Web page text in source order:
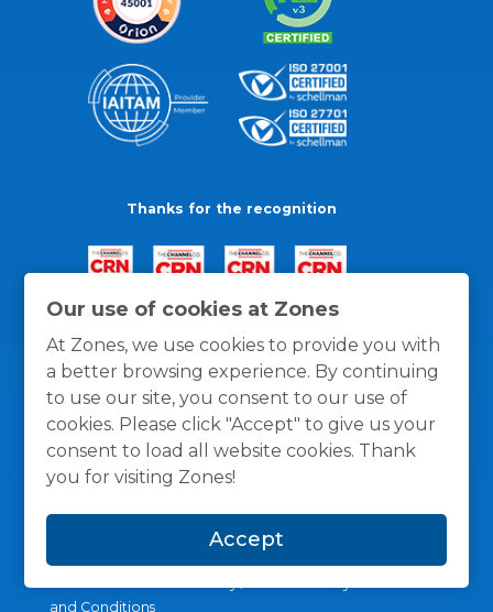
Our use of cookies at Zones
At Zones, we use cookies to provide you with
a better browsing experience. By continuing
to use our site, you consent to our use of
cookies. Please click "Accept" to give us your
consent to load all website cookies. Thank
you for visiting Zones!
Accept
Thanks for the recognition
and Conditions